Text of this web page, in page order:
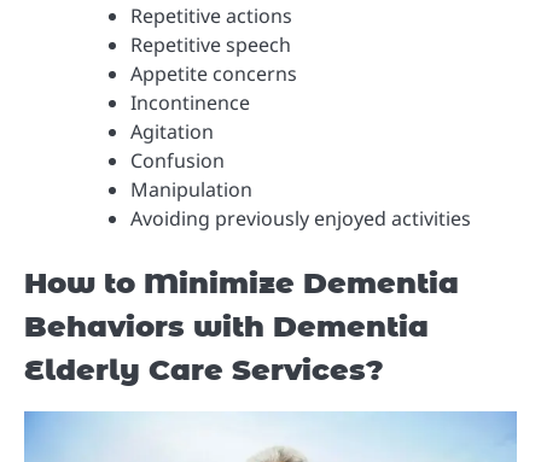
Repetitive actions
Repetitive speech
Appetite concerns
Incontinence
Agitation
Confusion
Manipulation
Avoiding previously enjoyed activities
How to Minimize Dementia
Behaviors with Dementia
Elderly Care Services?